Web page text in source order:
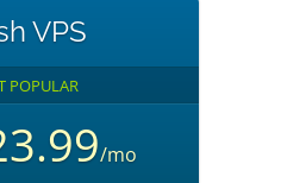
VPS
POPULAR
/mo